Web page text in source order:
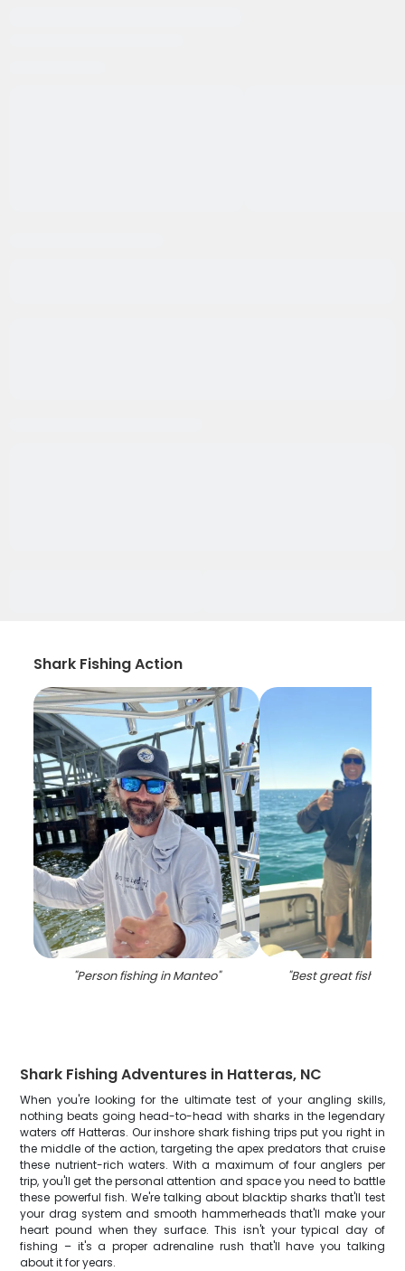
Shark Fishing Action
"Person fishing in Manteo" "Best great fishing
Shark Fishing Adventures in Hatteras, NC
When you're looking for the ultimate test of your angling skills,
nothing beats going head-to-head with sharks in the legendary
waters off Hatteras. Our inshore shark fishing trips put you right in
the middle of the action, targeting the apex predators that cruise
these nutrient-rich waters. With a maximum of four anglers per
trip, you'll get the personal attention and space you need to battle
these powerful fish. We're talking about blacktip sharks that'll test
your drag system and smooth hammerheads that'll make your
heart pound when they surface. This isn't your typical day of
fishing – it's a proper adrenaline rush that'll have you talking
about it for years.